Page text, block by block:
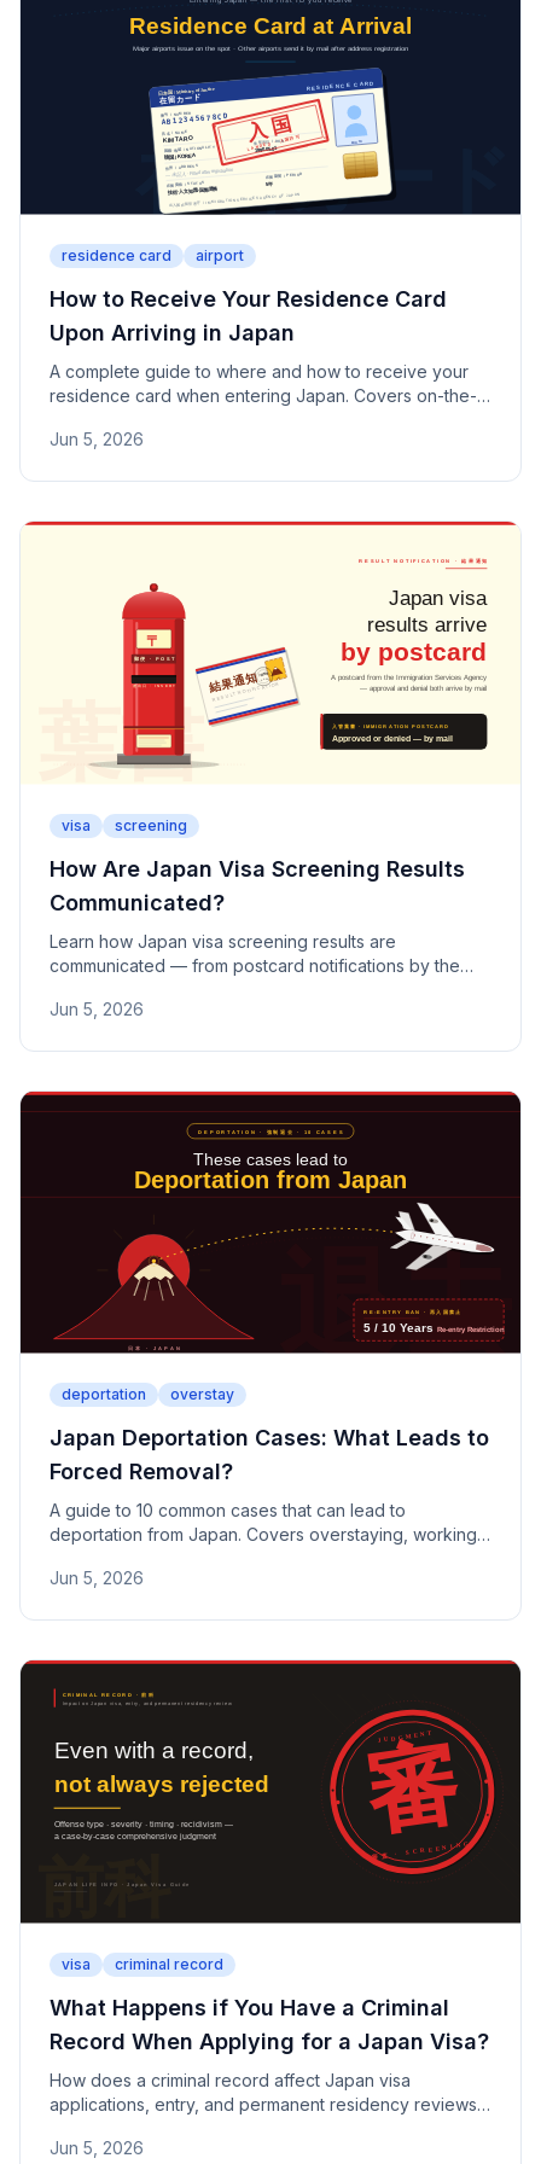
residence card airport
How to Receive Your Residence Card
Upon Arriving in Japan
A complete guide to where and how to receive your
residence card when entering Japan. Covers on-the-
and Kansai, mail delivery from other airports, and what
Jun 5, 2026
visa screening
How Are Japan Visa Screening Results
Communicated?
Learn how Japan visa screening results are
communicated — from postcard notifications by the
procedures, COE outcomes, and permanent residence
Jun 5, 2026
deportation overstay
Japan Deportation Cases: What Leads to
Forced Removal?
A guide to 10 common cases that can lead to
deportation from Japan. Covers overstaying, working
falsified documents, sham marriages, criminal offenses,
Jun 5, 2026
visa criminal record
What Happens if You Have a Criminal
Record When Applying for a Japan Visa?
How does a criminal record affect Japan visa
applications, entry, and permanent residency reviews?
traffic violations, the risks of misrepresentation, and
Jun 5, 2026